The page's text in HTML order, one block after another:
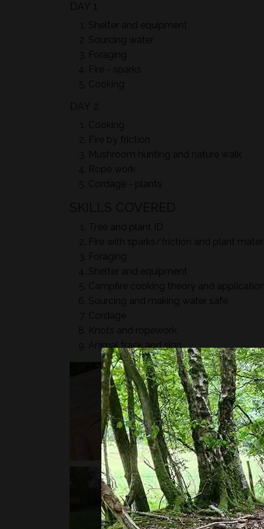
Shelter and equipment
Sourcing water
Foraging
Fire - sparks
Cooking
Cooking
Fire by friction
Mushroom hunting and nature walk
Rope work
Cordage - plants
Tree and plant ID
Fire with sparks/friction and plant
Foraging
Shelter and equipment
Campfire cooking theory and
Sourcing and making water safe
Cordage
Knots and ropework
Animal track and sign